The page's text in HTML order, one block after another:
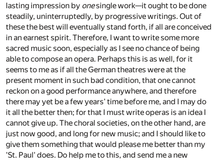
lasting impression by onesingle work—it ought to be done
steadily, uninterruptedly, by progressive writings. Out of
these the best will eventually stand forth, if all are conceived
in an earnest spirit. Therefore, I want to write some more
sacred music soon, especially as I see no chance of being
able to compose an opera. Perhaps this is as well, for it
seems to me as if all the German theatres were at the
present moment in such bad condition, that one cannot
reckon on a good performance anywhere, and therefore
there may yet be a few years' time before me, and I may do
it all the better then; for that I must write operas is an idea I
cannot give up. The choral societies, on the other hand, are
just now good, and long for new music; and I should like to
give them something that would please me better than my
'St. Paul' does. Do help me to this, and send me a new